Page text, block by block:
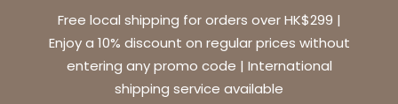
Free local shipping for orders over HK$299 |
Enjoy a 10% discount on regular prices without
entering any promo code | International
shipping service available